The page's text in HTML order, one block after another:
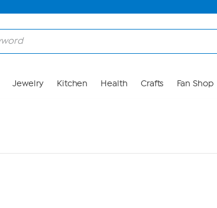
Jewelry Kitchen Health Crafts Fan Shop